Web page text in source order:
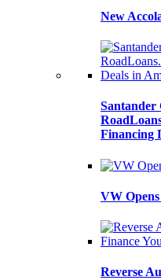
New
Santander
Financing
VW Opens
Reverse